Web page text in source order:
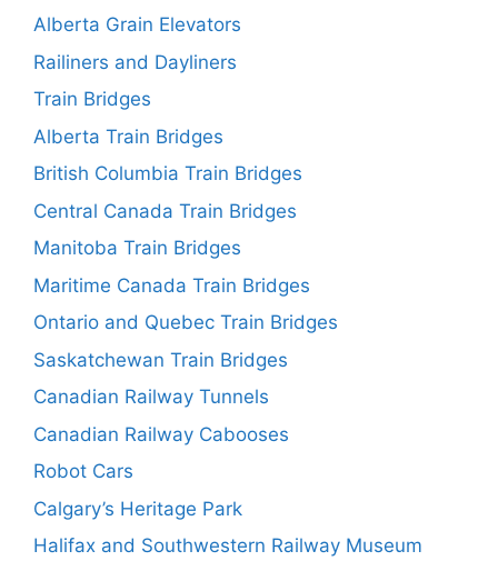
Alberta Grain Elevators
Railiners and Dayliners
Train Bridges
Alberta Train Bridges
British Columbia Train Bridges
Central Canada Train Bridges
Manitoba Train Bridges
Maritime Canada Train Bridges
Ontario and Quebec Train Bridges
Saskatchewan Train Bridges
Canadian Railway Tunnels
Canadian Railway Cabooses
Robot Cars
Calgary’s Heritage Park
Halifax and Southwestern Railway Museum